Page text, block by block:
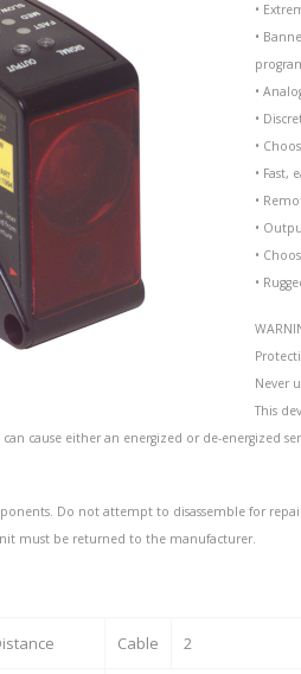
•
•
•
•
•
• Fast,
•
•
•
•
Never
This
cause either an energized or de-energized
Do not attempt to disassemble for
must be returned to the manufacturer.
Cable 2